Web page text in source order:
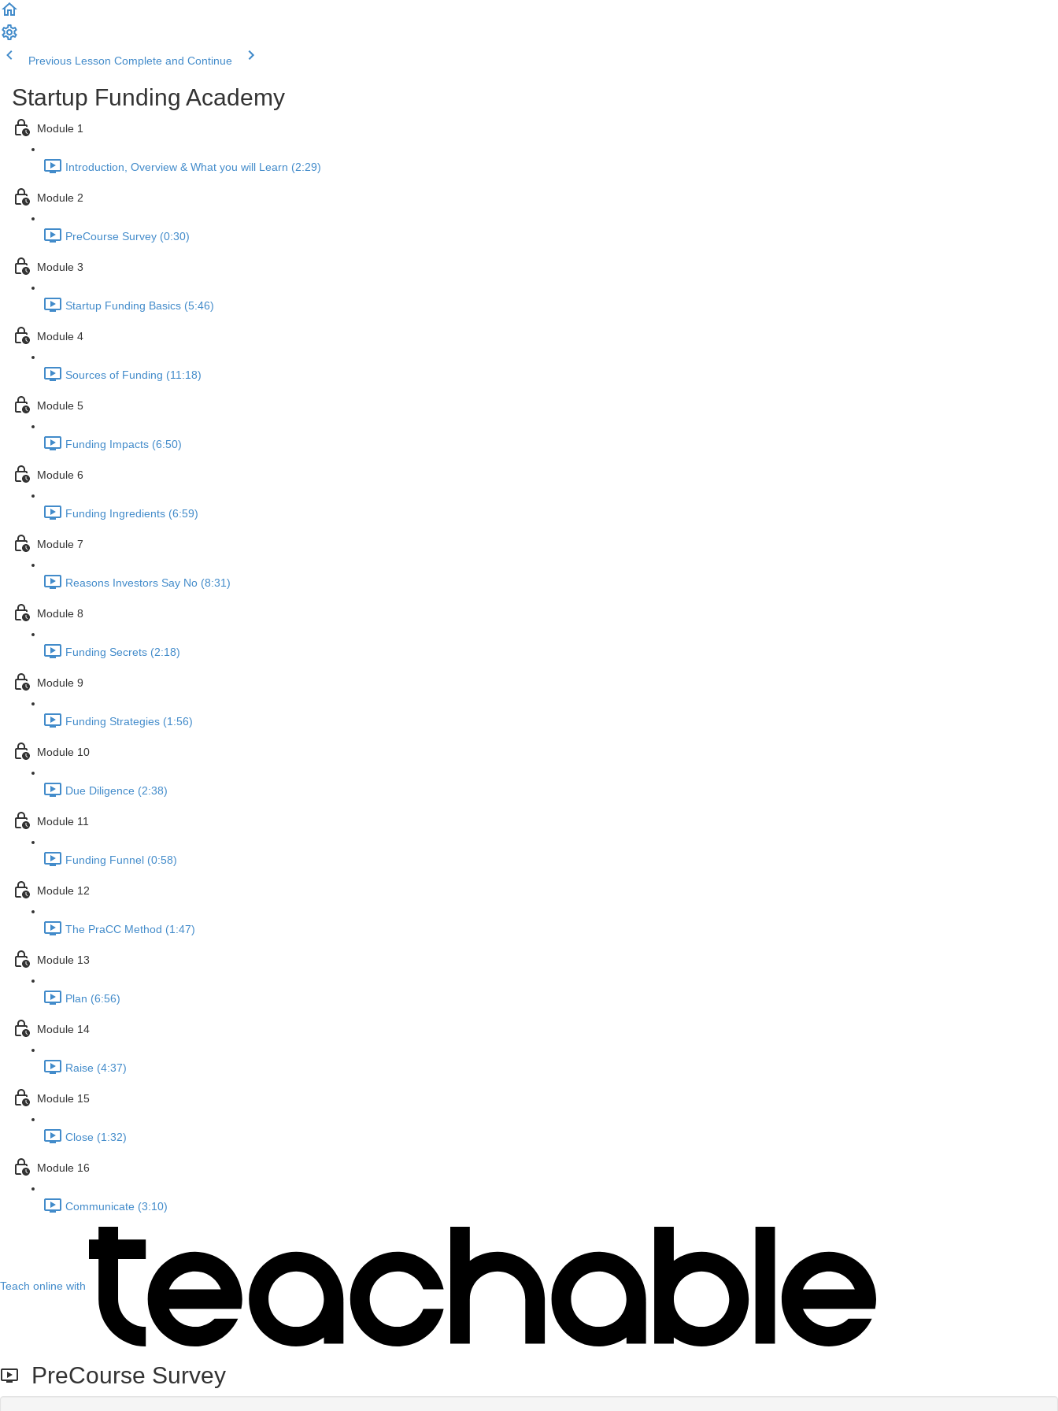
Previous Lesson Complete and Continue
Startup Funding Academy
Module 1
Introduction, Overview & What you will Learn (2:29)
Module 2
PreCourse Survey (0:30)
Module 3
Startup Funding Basics (5:46)
Module 4
Sources of Funding (11:18)
Module 5
Funding Impacts (6:50)
Module 6
Funding Ingredients (6:59)
Module 7
Reasons Investors Say No (8:31)
Module 8
Funding Secrets (2:18)
Module 9
Funding Strategies (1:56)
Module 10
Due Diligence (2:38)
Module 11
Funding Funnel (0:58)
Module 12
The PraCC Method (1:47)
Module 13
Plan (6:56)
Module 14
Raise (4:37)
Module 15
Close (1:32)
Module 16
Communicate (3:10)
Teach online with
PreCourse Survey